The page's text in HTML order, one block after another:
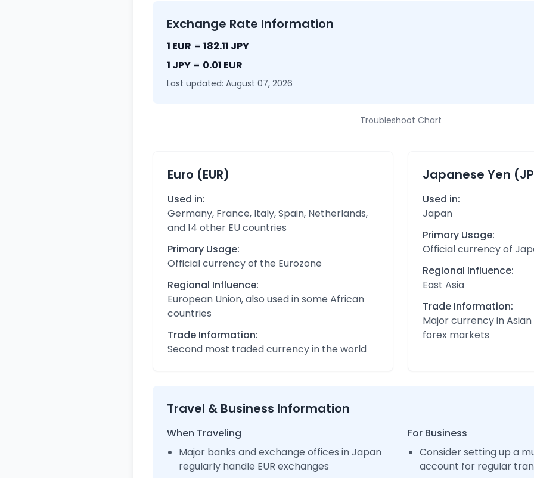
Exchange Rate Information
1 EUR = 182.11 JPY
1 JPY = 0.01 EUR
Last updated: August 07, 2026
Troubleshoot Chart
Euro (EUR)
Used in:
Germany, France, Italy, Spain, Netherlands,
and 14 other EU countries
Primary Usage:
Official currency of the Eurozone
Regional Influence:
European Union, also used in some African
countries
Trade Information:
Second most traded currency in the world
Japanese Yen
Used in:
Japan
Primary Usage:
Official currency of
Regional Influence:
East Asia
Trade Information:
Major currency in
forex markets
Travel & Business Information
When Traveling
Major banks and exchange offices in Japan
regularly handle EUR exchanges
For Business
Consider setting up a
account for regular